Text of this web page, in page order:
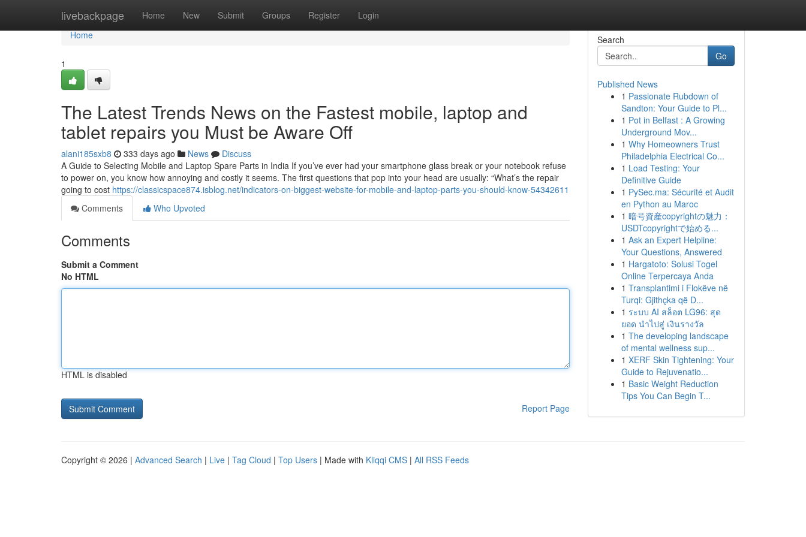
livebackpage Home New Submit Groups Register Login
Home
Home
1
The Latest Trends News on the Fastest mobile, laptop and
tablet repairs you Must be Aware Off
alani185sxb8 333 days ago News
Discuss
A Guide to Selecting Mobile and Laptop Spare Parts in India If you’ve ever had your smartphone glass break or your notebook refuse
to power on, you know how annoying and costly it seems. The first questions that pop into your head are usually: “What’s the repair
going to cost https://classicspace874.isblog.net/indicators-on-biggest-website-for-mobile-and-laptop-parts-you-should-know-54342611
Comments
Who Upvoted
Comments
Submit a Comment
No HTML
HTML is disabled
Report Page
Search
Go
Published News
1 Passionate Rubdown of
Sandton: Your Guide to Pl...
1 Pot in Belfast : A Growing
Underground Mov...
1 Why Homeowners Trust
Philadelphia Electrical Co...
1 Load Testing: Your
Definitive Guide
1 PySec.ma: Sécurité et Audit
en Python au Maroc
1 暗号資産copyrightの魅力：
USDTcopyrightで始める...
1 Ask an Expert Helpline:
Your Questions, Answered
1 Hargatoto: Solusi Togel
Online Terpercaya Anda
1 Transplantimi i Flokëve në
Turqi: Gjithçka që D...
1 ระบบ AI สล็อต LG96: สุด
ยอด นำไปสู่ เงินรางวัล
1 The developing landscape
of mental wellness sup...
1 XERF Skin Tightening: Your
Guide to Rejuvenatio...
1 Basic Weight Reduction
Tips You Can Begin T...
Copyright © 2026 | Advanced Search | Live | Tag Cloud | Top Users | Made with Kliqqi CMS | All RSS Feeds